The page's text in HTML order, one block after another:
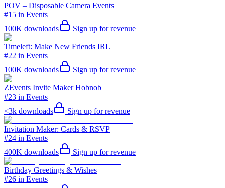
POV – Disposable Camera Events
#15 in Events
100K downloads Sign up for revenue
Timeleft: Make New Friends IRL
#22 in Events
100K downloads Sign up for revenue
ZEvents Invite Maker Hobnob
#23 in Events
<3k downloads Sign up for revenue
Invitation Maker: Cards & RSVP
#24 in Events
400K downloads Sign up for revenue
Birthday Greetings & Wishes
#26 in Events